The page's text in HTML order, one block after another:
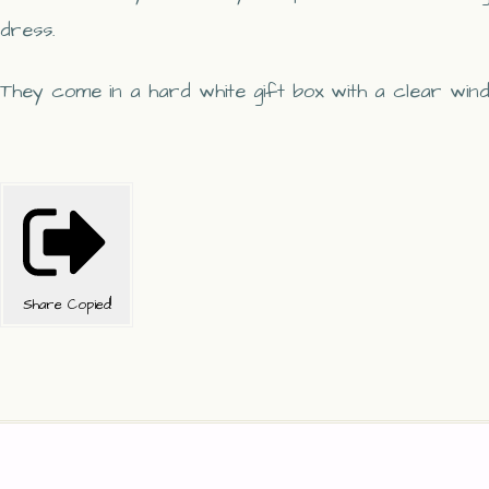
dress.
They come in a hard white gift box with a clear
Share Copied!